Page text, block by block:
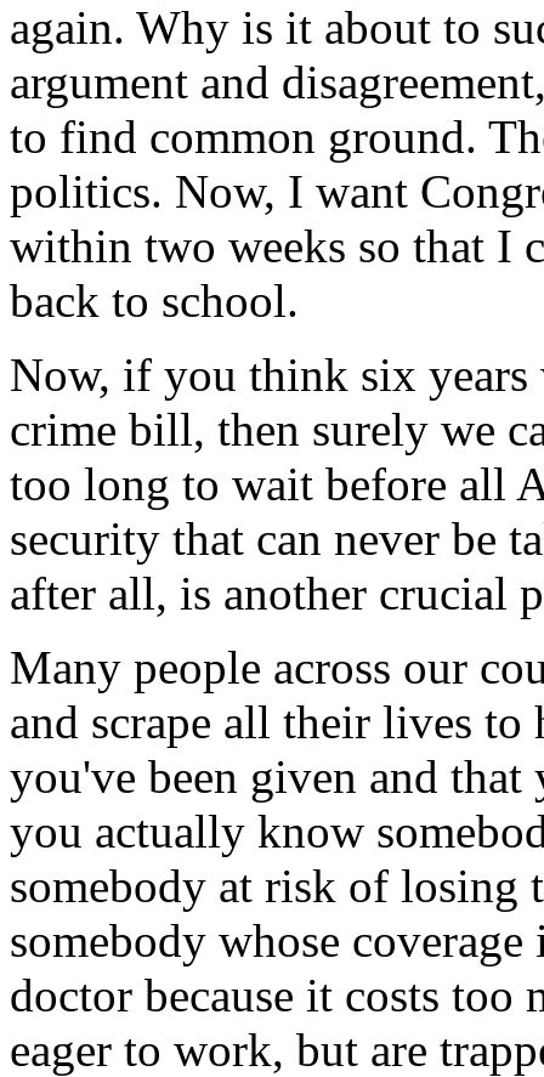
again. Why is it about to
argument and
to find common ground.
politics. Now, I want
within two weeks so that I
back to school.
Now, if you think six
crime bill, then surely we
too long to wait before all
security that can never be
after all, is another crucial
Many people across our
and scrape all their lives
you've been given and
you actually know
somebody at risk of losing
somebody whose
doctor because it costs
eager to work, but are